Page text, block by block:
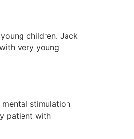
children. Jack
very young
stimulation
patient with